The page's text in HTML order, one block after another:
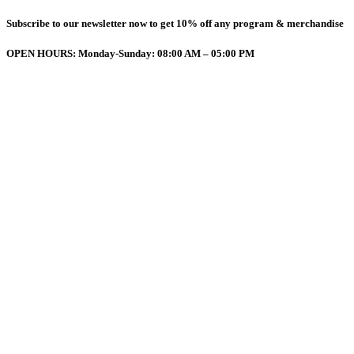
Subscribe to our newsletter now to get 10% off any program & merchandise
OPEN HOURS: Monday-Sunday: 08:00 AM – 05:00 PM